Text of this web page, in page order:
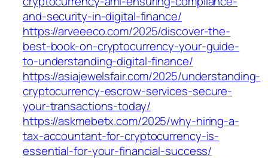
and-security-in-digital-finance/
https://arveeeco.com/2025/discover-the-
best-book-on-cryptocurrency-your-guide-
to-understanding-digital-finance/
https://asiajewelsfair.com/2025/understanding-
cryptocurrency-escrow-services-secure-
your-transactions-today/
https://askmebetx.com/2025/why-hiring-a-
tax-accountant-for-cryptocurrency-is-
essential-for-your-financial-success/